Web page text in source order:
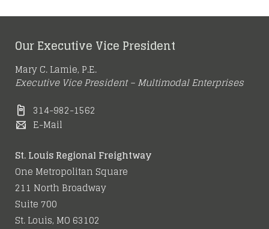
Our Executive Vice President
Mary C. Lamie, P.E.
Executive Vice President – Multimodal Enterprises
314-982-1562
E-Mail
St. Louis Regional Freightway
One Metropolitan Square
211 North Broadway
Suite 700
St. Louis, MO 63102